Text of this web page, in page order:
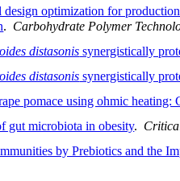
optimization for
. Carbohydrate Polymer
distasonis synergistically
distasonis synergistically
pomace using ohmic
gut microbiota in obesity.
by Prebiotics and the